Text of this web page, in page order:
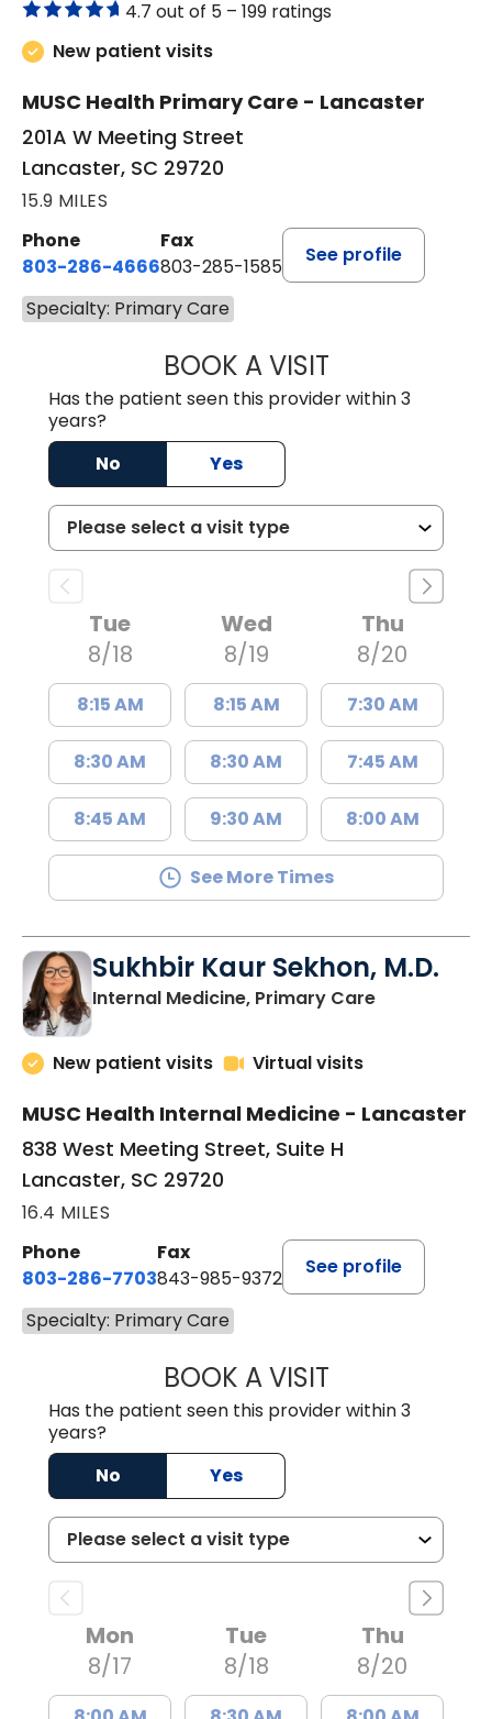
4.7 out of 5 – 199 ratings
New patient visits
MUSC Health Primary Care - Lancaster
201A W Meeting Street
Lancaster, SC 29720
15.9 MILES
Phone
803-286-4666
Fax
803-285-1585
See profile
Specialty: Primary Care
BOOK A VISITKELSEY
Has the patient seen this provider within 3
years?
No
Yes
Tue
8/18
8:15 AM
8:30 AM
8:45 AM
Wed
8/19
8:15 AM
8:30 AM
9:30 AM
Thu
8/20
7:30 AM
7:45 AM
8:00 AM
See More Times
Sukhbir Kaur Sekhon, M.D.
Internal Medicine, Primary Carein Lancaster,
New patient visits Virtual visits
MUSC Health Internal Medicine - Lancaster
838 West Meeting Street, Suite H
Lancaster, SC 29720
16.4 MILES
Phone
803-286-7703
Fax
843-985-9372
See profile
Specialty: Primary Care
BOOK A VISITSUKHBIR KAUR
Has the patient seen this provider within 3
years?
No
Yes
Mon
8/17
Tue
8/18
Thu
8/20